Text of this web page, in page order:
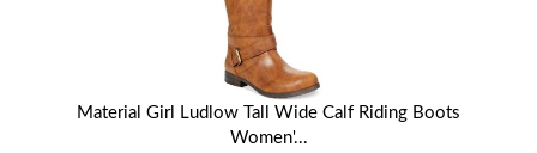
Material Girl Ludlow Tall Wide Calf Riding Boots
Women'...